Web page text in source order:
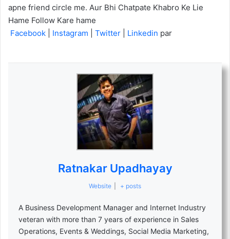
apne friend circle me. Aur Bhi Chatpate Khabro Ke Lie
Hame Follow Kare hame
Facebook
Instagram Twitter Linkedin par
Ratnakar Upadhayay
Website + posts
A Business Development Manager and Internet Industry
veteran with more than 7 years of experience in Sales
Operations, Events & Weddings, Social Media Marketing,